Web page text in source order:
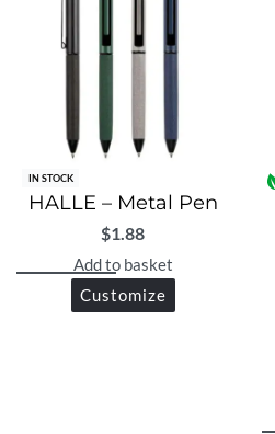
IN STOCK
HALLE – Metal Pen
$1.88
Add to basket
Customize